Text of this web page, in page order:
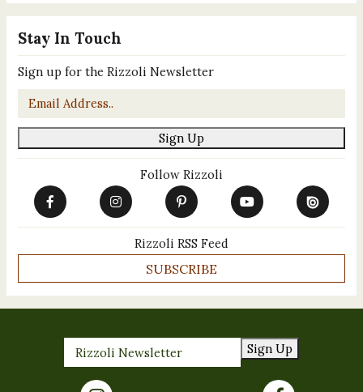
Stay In Touch
Sign up for the Rizzoli Newsletter
Email
*
Sign Up
Follow Rizzoli
Rizzoli RSS Feed
SUBSCRIBE
Sign Up